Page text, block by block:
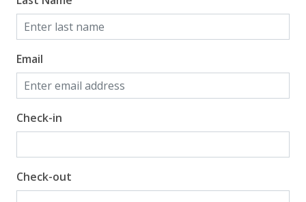
Email
Check-in
Check-out